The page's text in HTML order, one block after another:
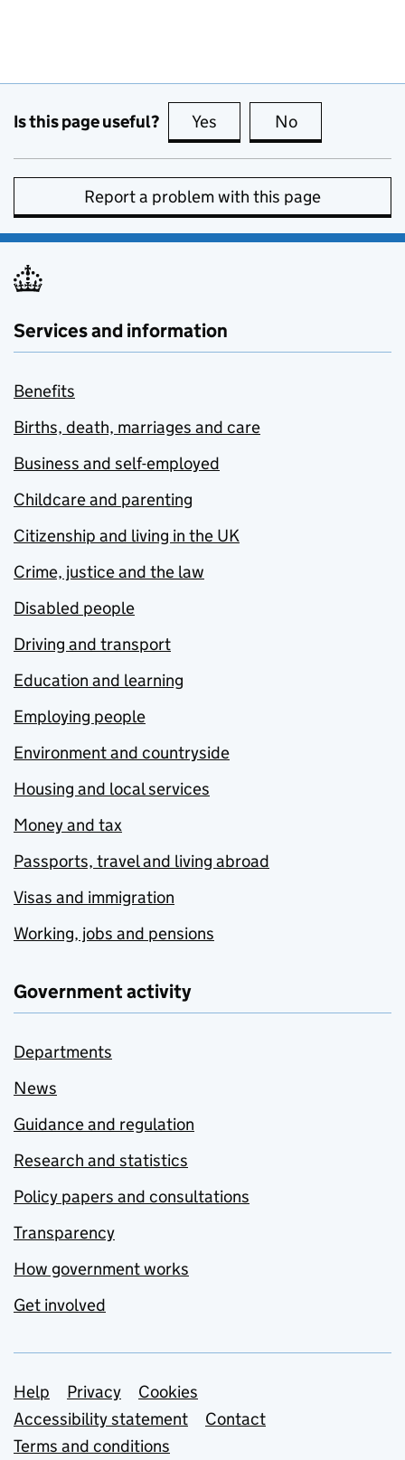
Is this page useful? Yes this page is useful
No
Report a problem with this page
Services and information
Benefits
Births, death, marriages and care
Business and self-employed
Childcare and parenting
Citizenship and living in the UK
Crime, justice and the law
Disabled people
Driving and transport
Education and learning
Employing people
Environment and countryside
Housing and local services
Money and tax
Passports, travel and living abroad
Visas and immigration
Working, jobs and pensions
Government activity
Departments
News
Guidance and regulation
Research and statistics
Policy papers and consultations
Transparency
How government works
Get involved
Support links
Help Privacy
Cookies
Accessibility statement
Contact
Terms and conditions